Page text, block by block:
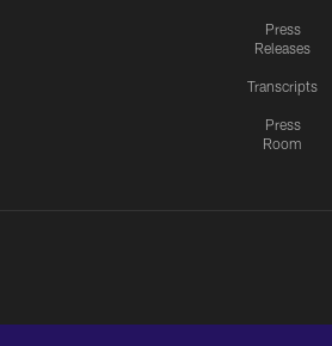
Press
Releases
Transcripts
Press
Room